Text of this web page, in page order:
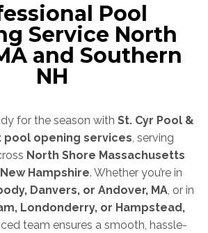
Pool
Service North
and Southern
NH
for the season with St. Cyr Pool &
pool opening services, serving
North Shore Massachusetts
Hampshire. Whether you’re in
Danvers, or Andover, MA, or in
Londonderry, or Hampstead,
team ensures a smooth, hassle-